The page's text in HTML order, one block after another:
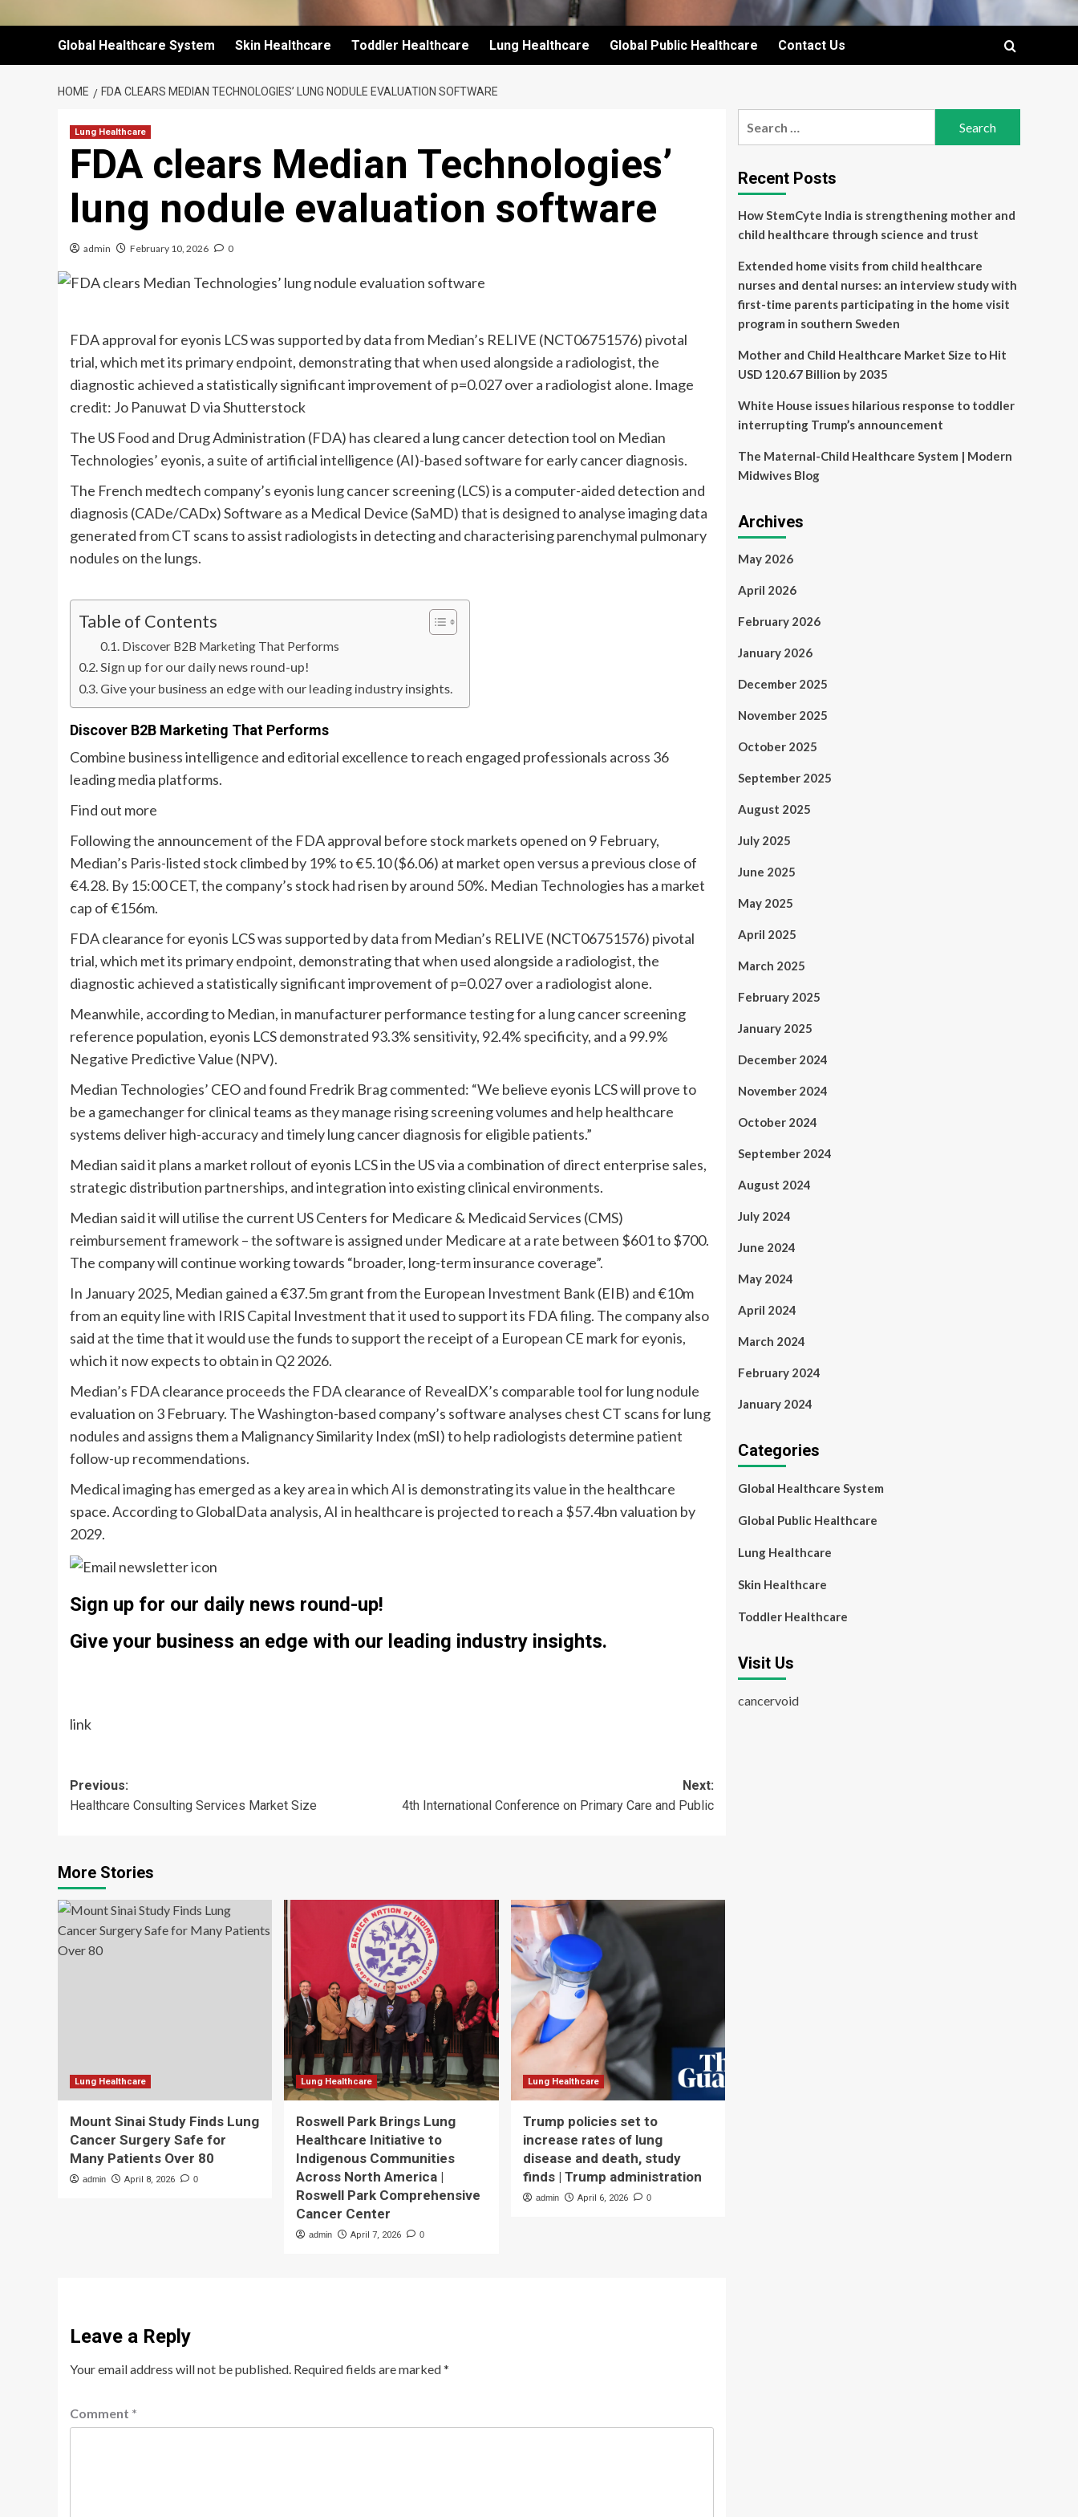
Global Healthcare System Skin Healthcare Toddler Healthcare Lung Healthcare Global Public Healthcare Contact Us
HOME FDA CLEARS MEDIAN TECHNOLOGIES’ LUNG NODULE EVALUATION SOFTWARE
Lung Healthcare
FDA clears Median Technologies’
lung nodule evaluation software
admin February 10, 2026 0
FDA approval for eyonis LCS was supported by data from Median’s RELIVE (NCT06751576) pivotal
trial, which met its primary endpoint, demonstrating that when used alongside a radiologist, the
diagnostic achieved a statistically significant improvement of p=0.027 over a radiologist alone. Image
credit: Jo Panuwat D via Shutterstock
The US Food and Drug Administration (FDA) has cleared a lung cancer detection tool on Median
Technologies’ eyonis, a suite of artificial intelligence (AI)-based software for early cancer diagnosis.
The French medtech company’s eyonis lung cancer screening (LCS) is a computer-aided detection and
diagnosis (CADe/CADx) Software as a Medical Device (SaMD) that is designed to analyse imaging data
generated from CT scans to assist radiologists in detecting and characterising parenchymal pulmonary
nodules on the lungs.
Table of Contents
Discover B2B Marketing That Performs
Sign up for our daily news round-up!
Give your business an edge with our leading industry insights.
Discover B2B Marketing That Performs
Combine business intelligence and editorial excellence to reach engaged professionals across 36
leading media platforms.
Find out more
Following the announcement of the FDA approval before stock markets opened on 9 February,
Median’s Paris-listed stock climbed by 19% to €5.10 ($6.06) at market open versus a previous close of
€4.28. By 15:00 CET, the company’s stock had risen by around 50%. Median Technologies has a market
cap of €156m.
FDA clearance for eyonis LCS was supported by data from Median’s RELIVE (NCT06751576) pivotal
trial, which met its primary endpoint, demonstrating that when used alongside a radiologist, the
diagnostic achieved a statistically significant improvement of p=0.027 over a radiologist alone.
Meanwhile, according to Median, in manufacturer performance testing for a lung cancer screening
reference population, eyonis LCS demonstrated 93.3% sensitivity, 92.4% specificity, and a 99.9%
Negative Predictive Value (NPV).
Median Technologies’ CEO and found Fredrik Brag commented: “We believe eyonis LCS will prove to
be a gamechanger for clinical teams as they manage rising screening volumes and help healthcare
systems deliver high-accuracy and timely lung cancer diagnosis for eligible patients.”
Median said it plans a market rollout of eyonis LCS in the US via a combination of direct enterprise sales,
strategic distribution partnerships, and integration into existing clinical environments.
Median said it will utilise the current US Centers for Medicare & Medicaid Services (CMS)
reimbursement framework – the software is assigned under Medicare at a rate between $601 to $700.
The company will continue working towards “broader, long-term insurance coverage”.
In January 2025, Median gained a €37.5m grant from the European Investment Bank (EIB) and €10m
from an equity line with IRIS Capital Investment that it used to support its FDA filing. The company also
said at the time that it would use the funds to support the receipt of a European CE mark for eyonis,
which it now expects to obtain in Q2 2026.
Median’s FDA clearance proceeds the FDA clearance of RevealDX’s comparable tool for lung nodule
evaluation on 3 February. The Washington-based company’s software analyses chest CT scans for lung
nodules and assigns them a Malignancy Similarity Index (mSI) to help radiologists determine patient
follow-up recommendations.
Medical imaging has emerged as a key area in which AI is demonstrating its value in the healthcare
space. According to GlobalData analysis, AI in healthcare is projected to reach a $57.4bn valuation by
2029.
Sign up for our daily news round-up!
Give your business an edge with our leading industry insights.
link
Post
navigation
Previous:
Healthcare Consulting Services Market Size
Next:
4th International Conference on Primary Care and Public
More Stories
Lung Healthcare
Mount Sinai Study Finds Lung
Cancer Surgery Safe for
Many Patients Over 80
admin April 8, 2026 0
Lung Healthcare
Roswell Park Brings Lung
Healthcare Initiative to
Indigenous Communities
Across North America |
Roswell Park Comprehensive
Cancer Center
admin April 7, 2026 0
Lung Healthcare
Trump policies set to
increase rates of lung
disease and death, study
finds | Trump administration
admin April 6, 2026 0
Leave a Reply
Your email address will not be published. Required fields are marked*
Comment *
Recent Posts
How StemCyte India is strengthening mother and
child healthcare through science and trust
Extended home visits from child healthcare
nurses and dental nurses: an interview study with
first-time parents participating in the home visit
program in southern Sweden
Mother and Child Healthcare Market Size to Hit
USD 120.67 Billion by 2035
White House issues hilarious response to toddler
interrupting Trump’s announcement
The Maternal-Child Healthcare System | Modern
Midwives Blog
Archives
May 2026
April 2026
February 2026
January 2026
December 2025
November 2025
October 2025
September 2025
August 2025
July 2025
June 2025
May 2025
April 2025
March 2025
February 2025
January 2025
December 2024
November 2024
October 2024
September 2024
August 2024
July 2024
June 2024
May 2024
April 2024
March 2024
February 2024
January 2024
Categories
Global Healthcare System
Global Public Healthcare
Lung Healthcare
Skin Healthcare
Toddler Healthcare
Visit Us
cancervoid